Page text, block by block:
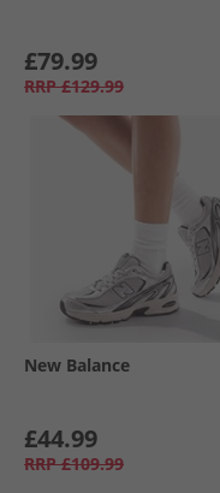
£79.99
RRP £129.99
New Balance
£44.99
RRP £109.99